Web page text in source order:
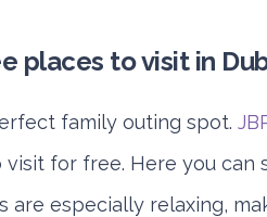
family outing spot.
for free. Here you can
are especially relaxing,